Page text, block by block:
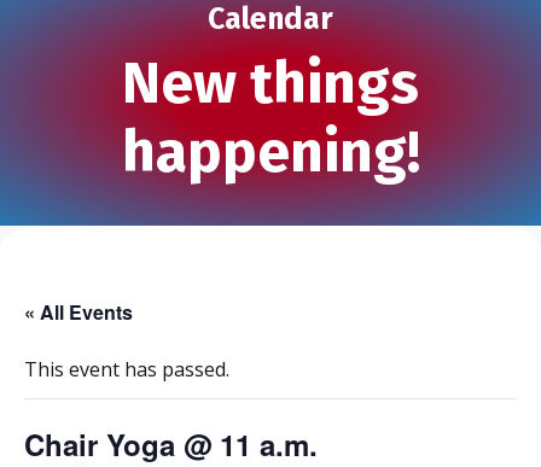
Calendar
New things
happening!
« All Events
This event has passed.
Chair Yoga @ 11 a.m.